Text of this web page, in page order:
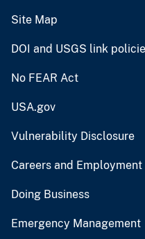
Site Map
DOI and USGS link
No FEAR Act
USA.gov
Vulnerability Disclosure
Careers and Employment
Doing Business
Emergency Management